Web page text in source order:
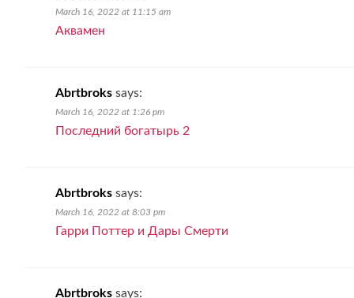
March 16, 2022 at 11:15 am
Аквамен
Abrtbroks says:
March 16, 2022 at 1:26 pm
Последний богатырь 2
Abrtbroks says:
March 16, 2022 at 8:03 pm
Гарри Поттер и Дары Смерти
Abrtbroks says: